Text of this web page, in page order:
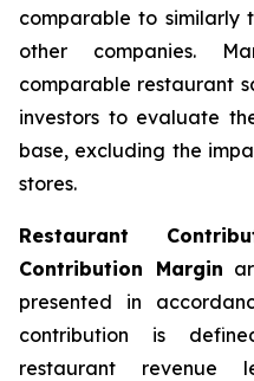
comparable to similarly
other companies.
comparable restaurant
investors to evaluate
base, excluding the
stores.
Restaurant
Contribution Margin
presented in
contribution is
restaurant revenue